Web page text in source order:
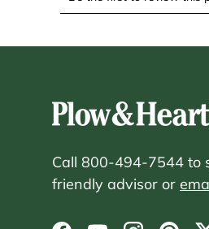
Call 800-494-7544 to
friendly advisor or